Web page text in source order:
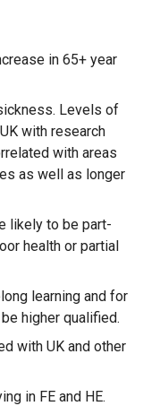
in 65+ year
Levels of
with research
with areas
as well as longer
likely to be part-
health or partial
learning and for
higher qualified.
with UK and other
in FE and HE.